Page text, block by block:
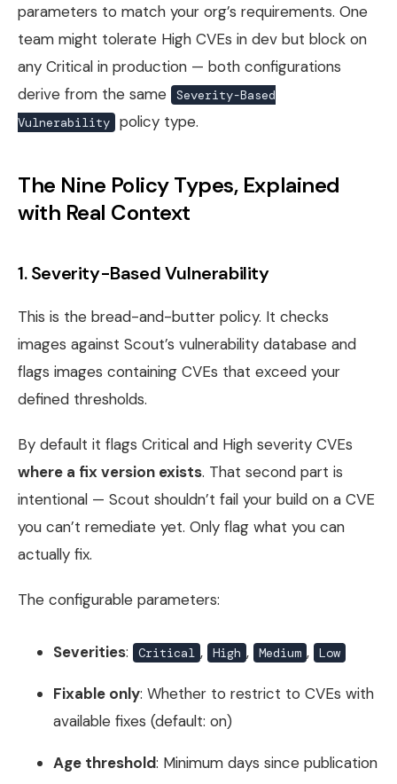
parameters to match your org’s requirements. One
team might tolerate High CVEs in dev but block on
any Critical in production — both configurations
derive from the same
Severity-Based
Vulnerability
policy type.
The Nine Policy Types, Explained
with Real Context
1. Severity-Based Vulnerability
This is the bread-and-butter policy. It checks
images against Scout’s vulnerability database and
flags images containing CVEs that exceed your
defined thresholds.
By default it flags Critical and High severity CVEs
where a fix version exists. That second part is
intentional — Scout shouldn’t fail your build on a CVE
you can’t remediate yet. Only flag what you can
actually fix.
The configurable parameters:
Severities: Critical , High , Medium , Low
Fixable only: Whether to restrict to CVEs with
available fixes (default: on)
Age threshold: Minimum days since publication